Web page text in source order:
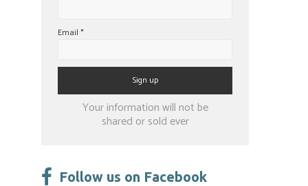
Email *
Constant
leave
Your information will not be
shared or sold ever
Follow us on Facebook